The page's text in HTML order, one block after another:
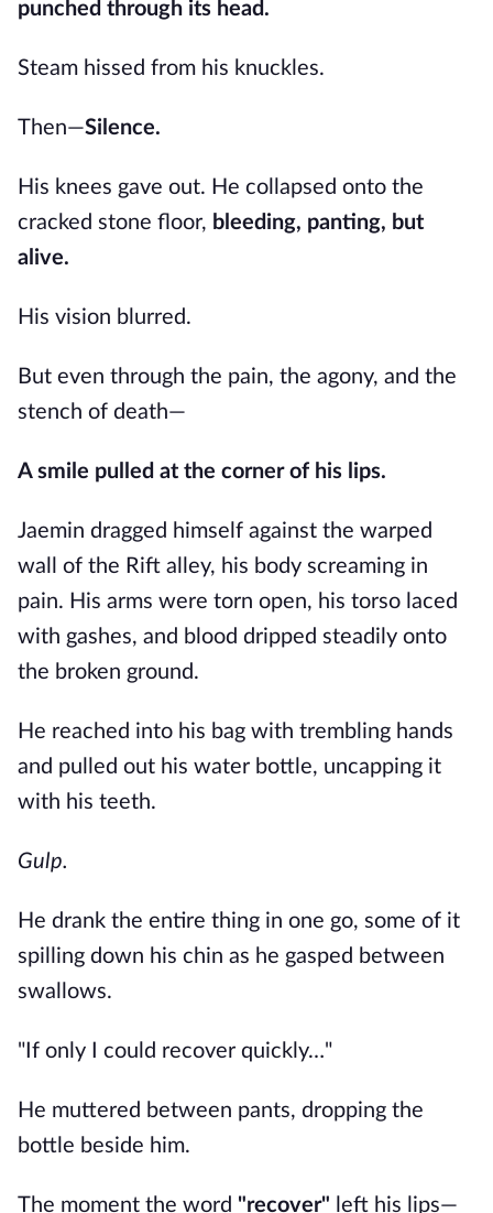
punched through its head.
Steam hissed from his knuckles.
Then—Silence.
His knees gave out. He collapsed onto the
cracked stone floor, bleeding, panting, but
alive.
His vision blurred.
But even through the pain, the agony, and the
stench of death—
A smile pulled at the corner of his lips.
Jaemin dragged himself against the warped
wall of the Rift alley, his body screaming in
pain. His arms were torn open, his torso laced
with gashes, and blood dripped steadily onto
the broken ground.
He reached into his bag with trembling hands
and pulled out his water bottle, uncapping it
with his teeth.
Gulp.
He drank the entire thing in one go, some of it
spilling down his chin as he gasped between
swallows.
"If only I could recover quickly…"
He muttered between pants, dropping the
bottle beside him.
The moment the word "recover" left his lips—